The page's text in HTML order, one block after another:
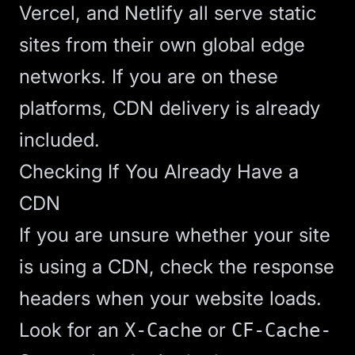
Vercel, and Netlify all serve static
sites from their own global edge
networks. If you are on these
platforms, CDN delivery is already
included.
Checking If You Already Have a
CDN
If you are unsure whether your site
is using a CDN, check the response
headers when your website loads.
Look for an X-Cache or CF-Cache-